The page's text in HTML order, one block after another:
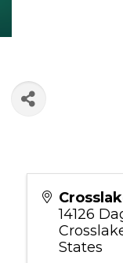
14126
States